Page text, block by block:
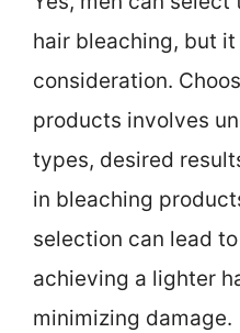
hair bleaching, but
consideration.
products involves
types, desired
in bleaching
selection can lead
achieving a lighter
minimizing damage.